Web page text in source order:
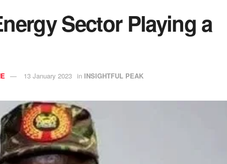
Sector Playing a
13 January 2023 in INSIGHTFUL PEAK